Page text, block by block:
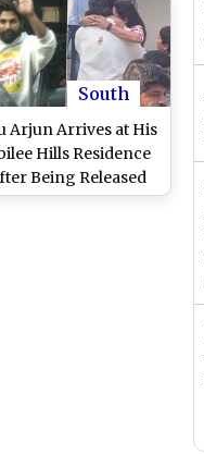
South
Arjun Arrives at His
Hills Residence
Being Released
From Hyderabad